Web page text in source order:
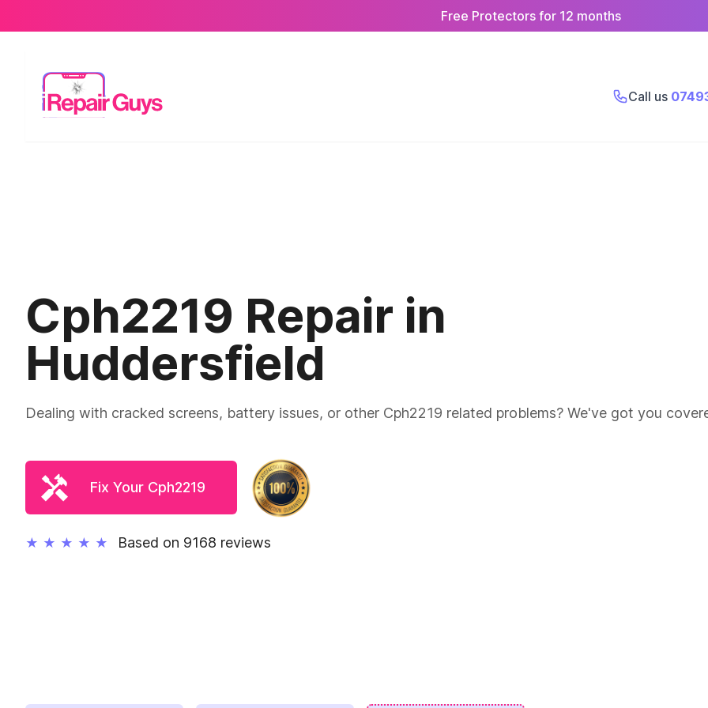
Free Protectors for 12 months
Call us
Cph2219 Repair in
Huddersfield
Dealing with cracked screens, battery issues, or other Cph2219 related problems? We've got you
Fix Your Cph2219
★ ★ ★ ★ ★ Based on 9168 reviews